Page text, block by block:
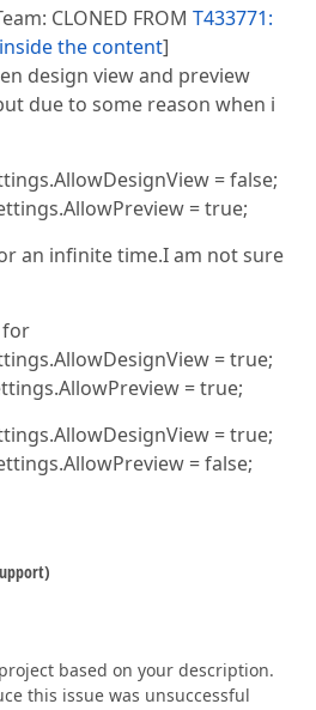
CLONED FROM T433771:
the content]
design view and preview
due to some reason when i
= false;
= true;
an infinite time.I am not sure
for
= true;
= true;
= true;
= false;
based on your description.
this issue was unsuccessful